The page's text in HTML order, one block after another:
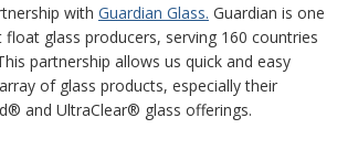
with Guardian Glass. Guardian is one
float glass producers, serving 160 countries
partnership allows us quick and easy
of glass products, especially their
and UltraClear® glass offerings.